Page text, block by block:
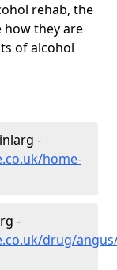
rehab, the
how they are
of alcohol
-
home-
-
drug/